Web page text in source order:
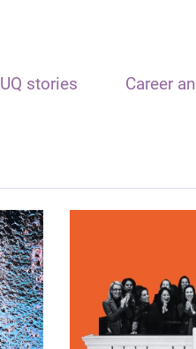
UQ stories Career